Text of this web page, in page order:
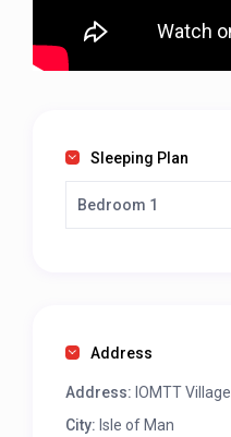
Sleeping Plan
Bedroom 1
Address
Address: IOMTT Village
City: Isle of Man